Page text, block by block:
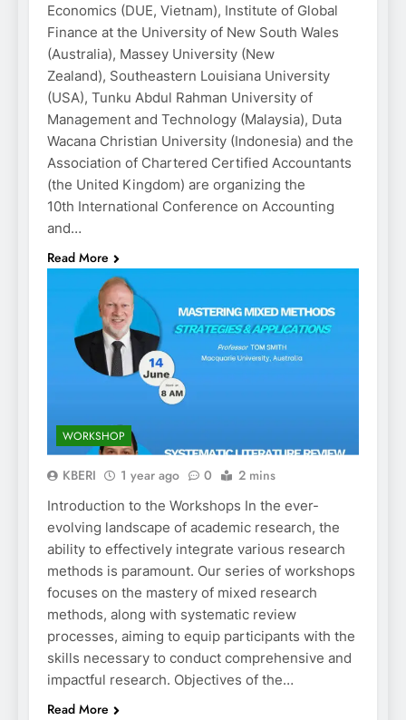
Economics (DUE, Vietnam), Institute of Global
Finance at the University of New South Wales
(Australia), Massey University (New
Zealand), Southeastern Louisiana University
(USA), Tunku Abdul Rahman University of
Management and Technology (Malaysia), Duta
Wacana Christian University (Indonesia) and the
Association of Chartered Certified Accountants
(the United Kingdom) are organizing the
10th International Conference on Accounting
and…
Read More
WORKSHOP
KBERI 1 year ago 0 2 mins
Introduction to the Workshops In the ever-
evolving landscape of academic research, the
ability to effectively integrate various research
methods is paramount. Our series of workshops
focuses on the mastery of mixed research
methods, along with systematic review
processes, aiming to equip participants with the
skills necessary to conduct comprehensive and
impactful research. Objectives of the…
Read More